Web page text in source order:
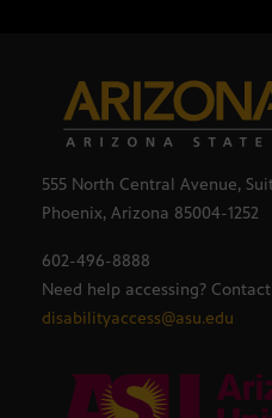
555 North Central Avenue,
Phoenix, Arizona 85004-1252
602-496-8888
Need help accessing? Contact
disabilityaccess@asu.edu